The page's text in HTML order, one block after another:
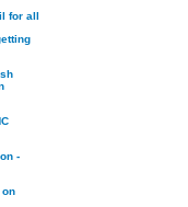
for all
-
on